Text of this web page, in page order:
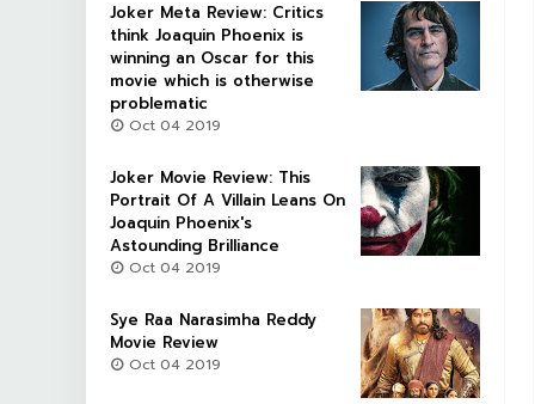
Joker Meta Review: Critics
think Joaquin Phoenix is
winning an Oscar for this
movie which is otherwise
problematic
Oct 04 2019
Joker Movie Review: This
Portrait Of A Villain Leans On
Joaquin Phoenix's
Astounding Brilliance
Oct 04 2019
Sye Raa Narasimha Reddy
Movie Review
Oct 04 2019